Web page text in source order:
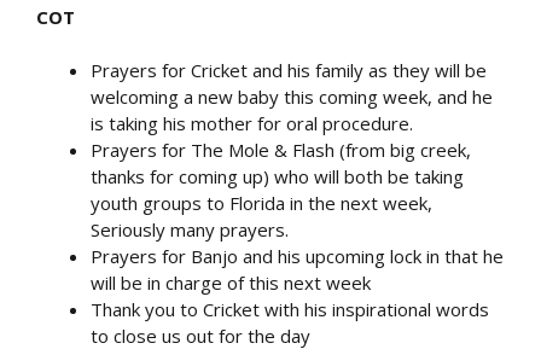
COT
Prayers for Cricket and his family as they will be
welcoming a new baby this coming week, and he
is taking his mother for oral procedure.
Prayers for The Mole & Flash (from big creek,
thanks for coming up) who will both be taking
youth groups to Florida in the next week,
Seriously many prayers.
Prayers for Banjo and his upcoming lock in that he
will be in charge of this next week
Thank you to Cricket with his inspirational words
to close us out for the day